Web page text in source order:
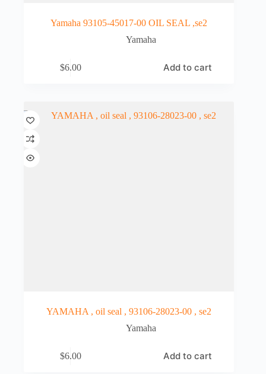
Yamaha 93105-45017-00 OIL SEAL ,se2
Yamaha
$6.00 Add to cart
YAMAHA , oil seal , 93106-28023-00 , se2
Yamaha
$6.00 Add to cart